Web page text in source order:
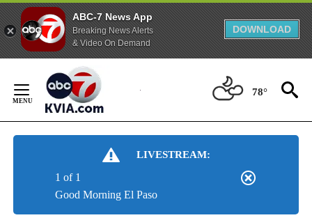
ABC-7 News App
Breaking News Alerts
& Video On Demand
DOWNLOAD
Content
78°
LIVESTREAM:
Good Morning El Paso
1 of 1